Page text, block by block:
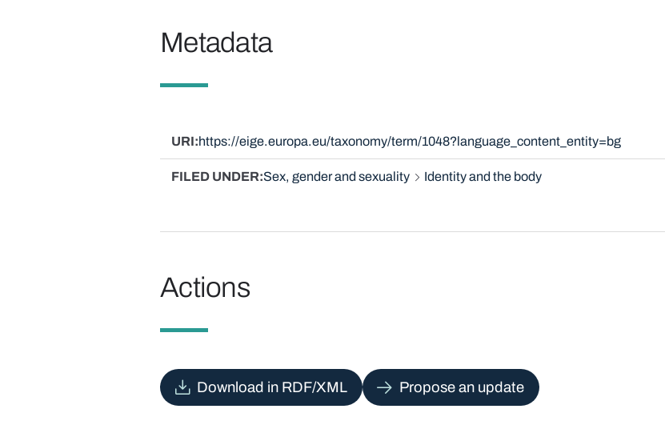
Metadata
URI https://eige.europa.eu/taxonomy/term/1048?language_content_entity=bg
FILED UNDER Sex, gender and sexuality Identity and the body
Actions
Download in RDF/XML Propose an update